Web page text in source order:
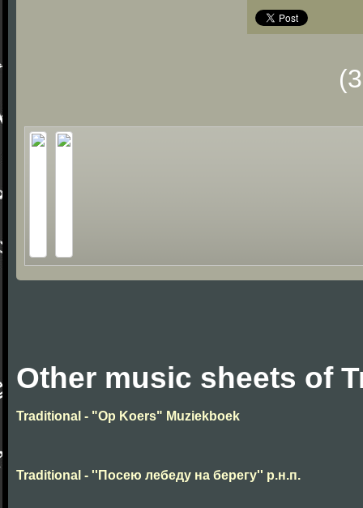
Other music sheets of
Traditional - "Op Koers" Muziekboek
Traditional - ''Посею лебеду на берегу'' р.н.п.